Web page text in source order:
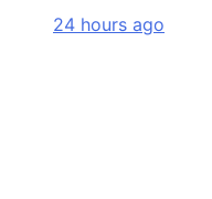
24 hours ago